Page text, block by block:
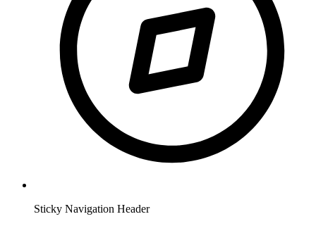
Sticky Navigation Header